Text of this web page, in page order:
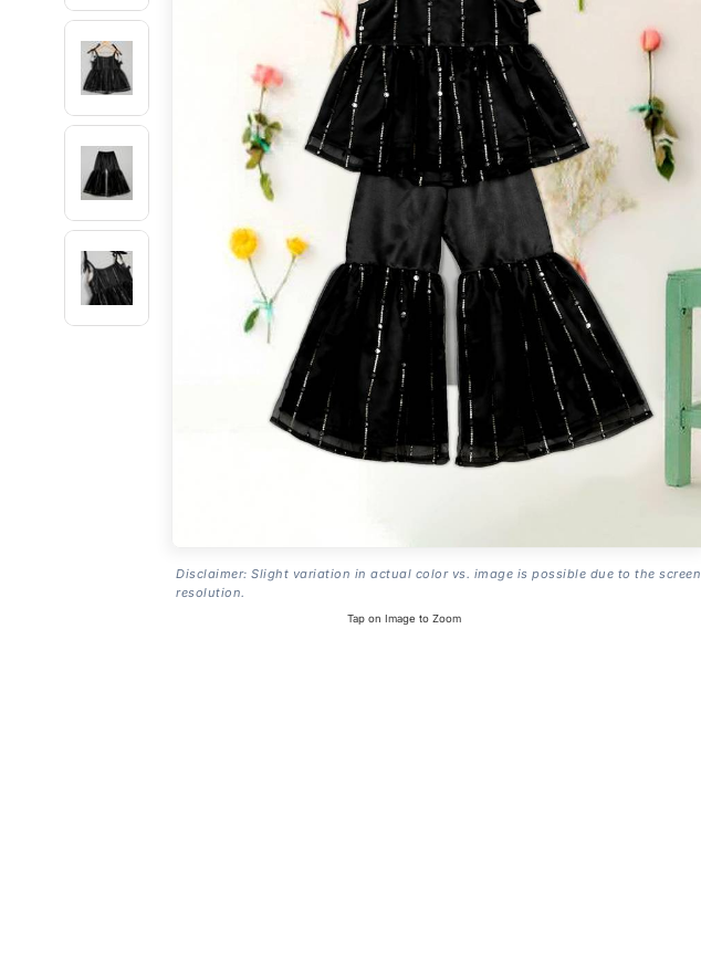
Disclaimer: Slight variation in actual color vs. image is possible due to the screen
resolution.
Tap on Image to Zoom